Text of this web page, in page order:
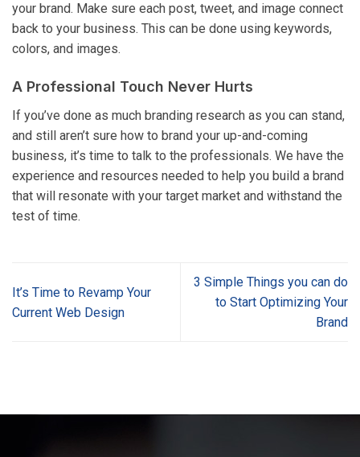
your brand. Make sure each post, tweet, and image connect
back to your business. This can be done using keywords,
colors, and images.
A Professional Touch Never Hurts
If you’ve done as much branding research as you can stand,
and still aren’t sure how to brand your up-and-coming
business, it’s time to talk to the professionals. We have the
experience and resources needed to help you build a brand
that will resonate with your target market and withstand the
test of time.
It’s Time to Revamp Your
Current Web Design
3 Simple Things you can do
to Start Optimizing Your
Brand